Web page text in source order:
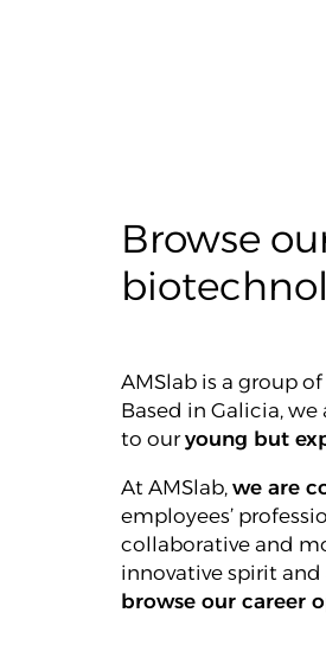
Browse
AMSlab is a group
Based in Galicia,
to ouryoung but
At AMSlab, we are
employees’
collaborative and
innovative spirit and
browse our career